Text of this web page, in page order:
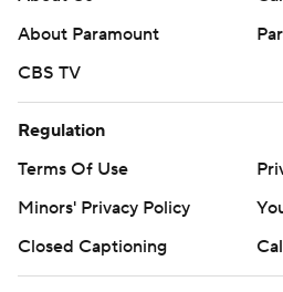
25-college-basketball-poll and
Copyright 2026 STATS LLC
written consent of STATS LLC
strictly prohibited.
About Paramount
CBS TV
Regulation
Terms Of Use
Minors' Privacy Policy
Closed Captioning